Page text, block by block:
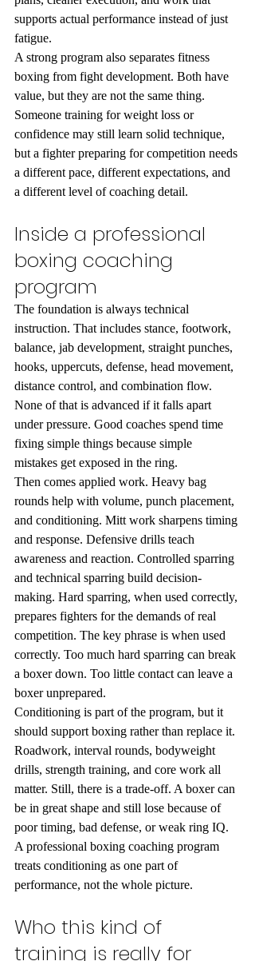
supports actual performance instead of just
fatigue.
A strong program also separates fitness
boxing from fight development. Both have
value, but they are not the same thing.
Someone training for weight loss or
confidence may still learn solid technique,
but a fighter preparing for competition needs
a different pace, different expectations, and
a different level of coaching detail.
Inside a professional
boxing coaching
program
The foundation is always technical
instruction. That includes stance, footwork,
balance, jab development, straight punches,
hooks, uppercuts, defense, head movement,
distance control, and combination flow.
None of that is advanced if it falls apart
under pressure. Good coaches spend time
fixing simple things because simple
mistakes get exposed in the ring.
Then comes applied work. Heavy bag
rounds help with volume, punch placement,
and conditioning. Mitt work sharpens timing
and response. Defensive drills teach
awareness and reaction. Controlled sparring
and technical sparring build decision-
making. Hard sparring, when used correctly,
prepares fighters for the demands of real
competition. The key phrase is when used
correctly. Too much hard sparring can break
a boxer down. Too little contact can leave a
boxer unprepared.
Conditioning is part of the program, but it
should support boxing rather than replace it.
Roadwork, interval rounds, bodyweight
drills, strength training, and core work all
matter. Still, there is a trade-off. A boxer can
be in great shape and still lose because of
poor timing, bad defense, or weak ring IQ.
A professional boxing coaching program
treats conditioning as one part of
performance, not the whole picture.
Who this kind of
training is really for